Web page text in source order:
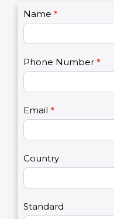
C
o
a
c
s
2
Name *
Phone Number *
Email *
Country
Standard
I
f
u
a
r
h
u
m
n
l
a